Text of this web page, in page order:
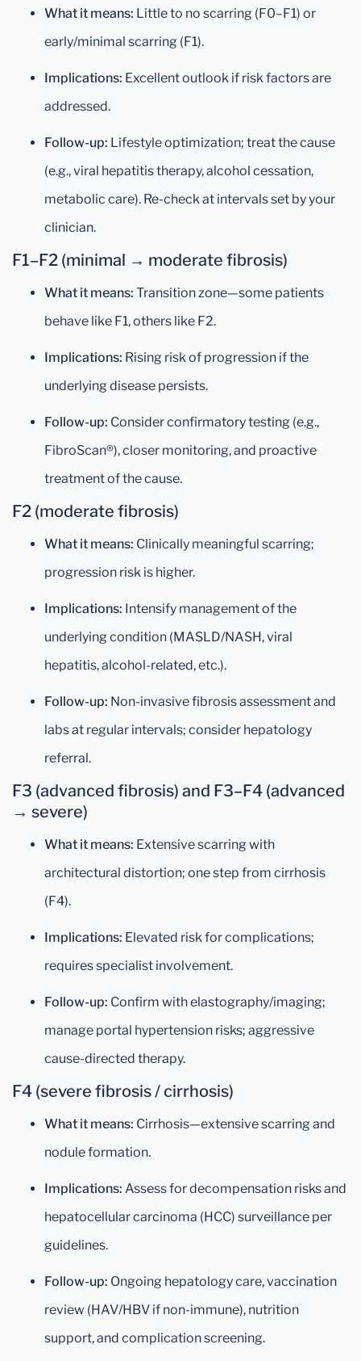
What it means: Little to no scarring (F0–F1) or
early/minimal scarring (F1).
Implications: Excellent outlook if risk factors are
addressed.
Follow-up: Lifestyle optimization; treat the cause
(e.g., viral hepatitis therapy, alcohol cessation,
metabolic care). Re-check at intervals set by your
clinician.
F1–F2 (minimal → moderate fibrosis)
What it means: Transition zone—some patients
behave like F1, others like F2.
Implications: Rising risk of progression if the
underlying disease persists.
Follow-up: Consider confirmatory testing (e.g.,
FibroScan®), closer monitoring, and proactive
treatment of the cause.
F2 (moderate fibrosis)
What it means: Clinically meaningful scarring;
progression risk is higher.
Implications: Intensify management of the
underlying condition (MASLD/NASH, viral
hepatitis, alcohol-related, etc.).
Follow-up: Non-invasive fibrosis assessment and
labs at regular intervals; consider hepatology
referral.
F3 (advanced fibrosis) and F3–F4 (advanced
→ severe)
What it means: Extensive scarring with
architectural distortion; one step from cirrhosis
(F4).
Implications: Elevated risk for complications;
requires specialist involvement.
Follow-up: Confirm with elastography/imaging;
manage portal hypertension risks; aggressive
cause-directed therapy.
F4 (severe fibrosis / cirrhosis)
What it means: Cirrhosis—extensive scarring and
nodule formation.
Implications: Assess for decompensation risks and
hepatocellular carcinoma (HCC) surveillance per
guidelines.
Follow-up: Ongoing hepatology care, vaccination
review (HAV/HBV if non-immune), nutrition
support, and complication screening.